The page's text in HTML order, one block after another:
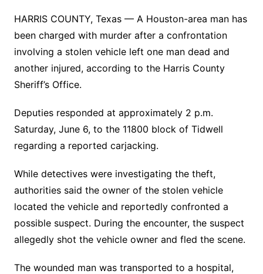
HARRIS COUNTY, Texas — A Houston-area man has
been charged with murder after a confrontation
involving a stolen vehicle left one man dead and
another injured, according to the Harris County
Sheriff’s Office.
Deputies responded at approximately 2 p.m.
Saturday, June 6, to the 11800 block of Tidwell
regarding a reported carjacking.
While detectives were investigating the theft,
authorities said the owner of the stolen vehicle
located the vehicle and reportedly confronted a
possible suspect. During the encounter, the suspect
allegedly shot the vehicle owner and fled the scene.
The wounded man was transported to a hospital,